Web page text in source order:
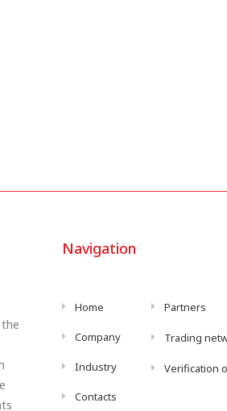
Navigation
Home
Company
Industry
Contacts
Partners
Trading
Verification